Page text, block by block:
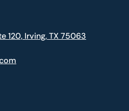
120, Irving, TX 75063